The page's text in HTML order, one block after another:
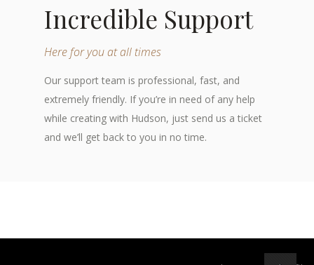
Incredible Support
Here for you at all times
Our support team is professional, fast, and
extremely friendly. If you’re in need of any help
while creating with Hudson, just send us a ticket
and we’ll get back to you in no time.